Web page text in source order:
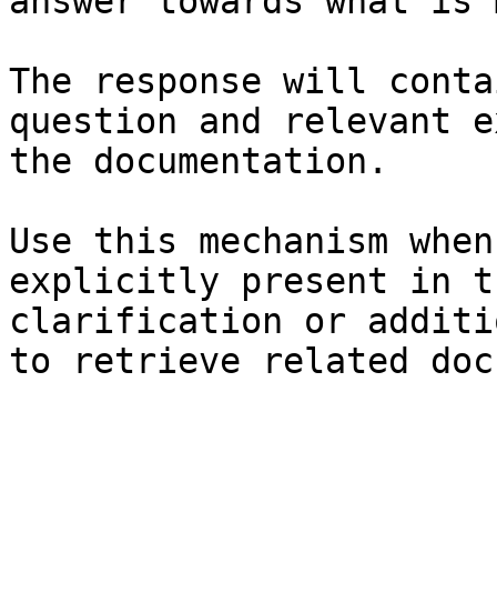
The response will
question and relevant
the documentation.
Use this mechanism
explicitly present in
clarification or